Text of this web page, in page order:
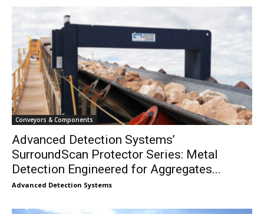
Conveyors & Components
Advanced Detection Systems’
SurroundScan Protector Series: Metal
Detection Engineered for Aggregates...
Advanced Detection Systems